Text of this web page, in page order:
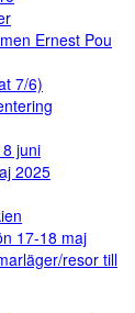
Ernest Pou
7/6)
juni
2025
17-18 maj
resor till